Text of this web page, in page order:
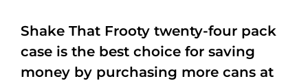
Shake That Frooty twenty-four pack
case is the best choice for saving
money by purchasing more cans at